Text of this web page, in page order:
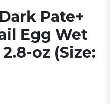
Pate+
Egg Wet
oz (Size: